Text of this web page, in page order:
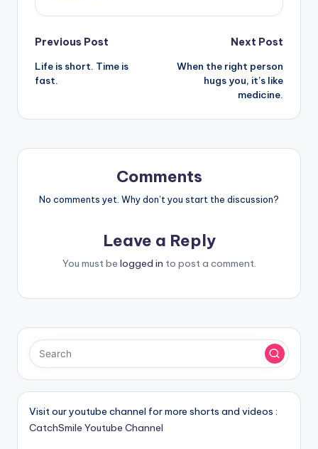
Post
navigation
Previous Post
Life is short. Time is
fast.
Next Post
When the right person
hugs you, it’s like
medicine.
Comments
No comments yet. Why don’t you start the discussion?
Leave a Reply
You must be logged in to post a comment.
Visit our youtube channel for more shorts and videos :
CatchSmile Youtube Channel